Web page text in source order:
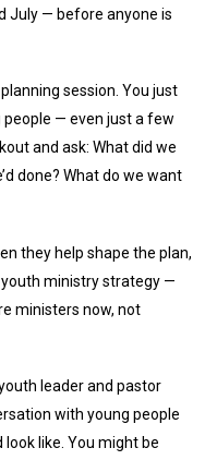
July — before anyone is
session. You just
people — even just a few
and ask: What did we
done? What do we want
they help shape the plan,
youth ministry strategy —
ministers now, not
leader and pastor
with young people
like. You might be